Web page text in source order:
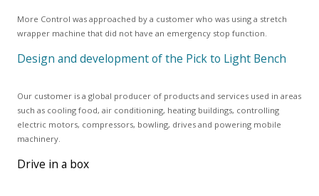
More Control was approached by a customer who was using a stretch
wrapper machine that did not have an emergency stop function.
Design and development of the Pick to Light Bench
Our customer is a global producer of products and services used in areas
such as cooling food, air conditioning, heating buildings, controlling
electric motors, compressors, bowling, drives and powering mobile
machinery.
Drive in a box